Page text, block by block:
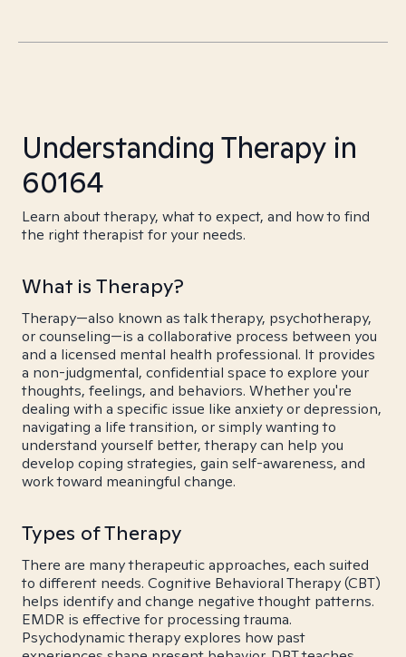
Understanding Therapy in
60164
Learn about therapy, what to expect, and how to find
the right therapist for your needs.
What is Therapy?
Therapy—also known as talk therapy, psychotherapy,
or counseling—is a collaborative process between you
and a licensed mental health professional. It provides
a non-judgmental, confidential space to explore your
thoughts, feelings, and behaviors. Whether you're
dealing with a specific issue like anxiety or depression,
navigating a life transition, or simply wanting to
understand yourself better, therapy can help you
develop coping strategies, gain self-awareness, and
work toward meaningful change.
Types of Therapy
There are many therapeutic approaches, each suited
to different needs. Cognitive Behavioral Therapy (CBT)
helps identify and change negative thought patterns.
EMDR is effective for processing trauma.
Psychodynamic therapy explores how past